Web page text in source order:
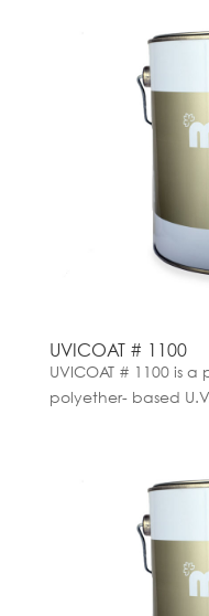
UVICOAT # 1100
UVICOAT # 1100 is
polyether- based